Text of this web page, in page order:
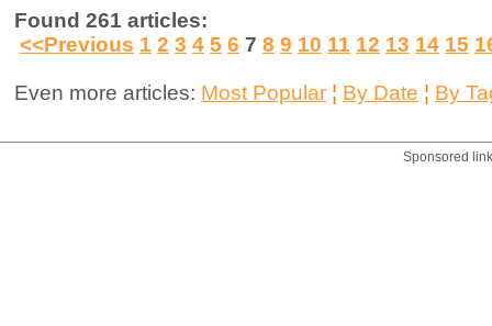
Found 261 articles:
<<Previous 1 2 3 4 5 6 7 8 9 10 11 12 13 14 15
Even more articles: Most Popular ¦ By Date ¦ By
Sponsored